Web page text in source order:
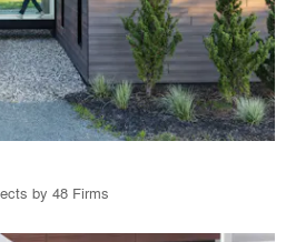
by 48 Firms